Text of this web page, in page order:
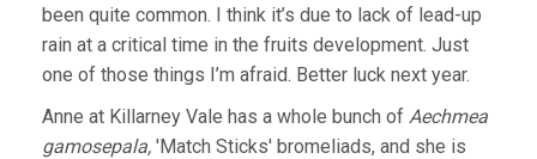
been quite common. I think it’s due to lack of lead-up
rain at a critical time in the fruits development. Just
one of those things I’m afraid. Better luck next year.
Anne at Killarney Vale has a whole bunch of Aechmea
gamosepala, 'Match Sticks' bromeliads, and she is